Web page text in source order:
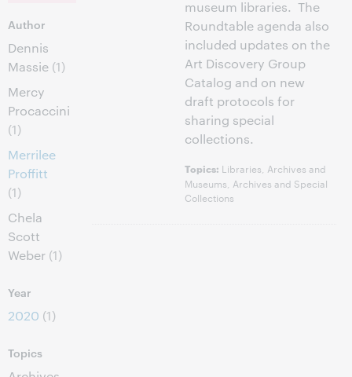
Author
Dennis
Massie (1)
Mercy
Procaccini
(1)
Merrilee
Proffitt
(1)
Chela
Scott
Weber (1)
Year
2020 (1)
Topics
museum libraries. The
Roundtable agenda also
included updates on the
Art Discovery Group
Catalog and on new
draft protocols for
sharing special
collections.
Topics: Libraries, Archives and
Museums, Archives and Special
Collections